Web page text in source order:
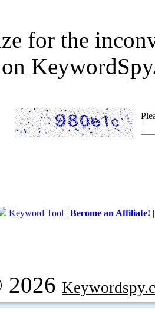
for the
Keyword Tool | Become an Affiliate!